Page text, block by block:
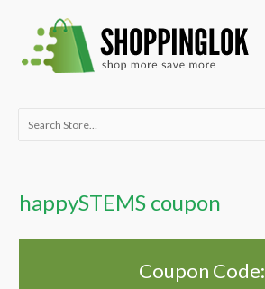
content
Search
happySTEMS coupon
Coupon Code: